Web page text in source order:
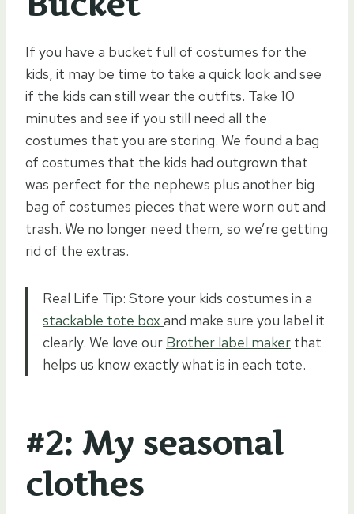
If you have a bucket full of costumes for the
kids, it may be time to take a quick look and see
if the kids can still wear the outfits. Take 10
minutes and see if you still need all the
costumes that you are storing. We found a bag
of costumes that the kids had outgrown that
was perfect for the nephews plus another big
bag of costumes pieces that were worn out and
trash. We no longer need them, so we’re getting
rid of the extras.
Real Life Tip: Store your kids costumes in a
stackable tote boxand make sure you label it
clearly. We love our Brother label maker that
helps us know exactly what is in each tote.
#2: My seasonal
clothes